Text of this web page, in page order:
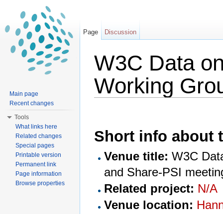
W3C Data
Working
Short info about
Venue title: W3C
and Share-PSI
Related project: N/A
Venue location:
Page Discussion
Main page
Recent changes
Tools
What links here
Related changes
Special pages
Printable version
Permanent link
Page information
Browse properties